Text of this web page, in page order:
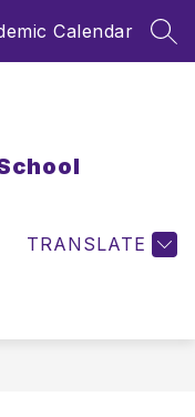
Calendar
TRANSLATE